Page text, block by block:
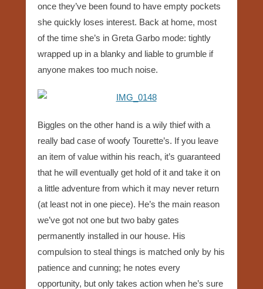
once they’ve been found to have empty pockets
she quickly loses interest. Back at home, most
of the time she’s in Greta Garbo mode: tightly
wrapped up in a blanky and liable to grumble if
anyone makes too much noise.
Biggles on the other hand is a wily thief with a
really bad case of woofy Tourette’s. If you leave
an item of value within his reach, it’s guaranteed
that he will eventually get hold of it and take it on
a little adventure from which it may never return
(at least not in one piece). He’s the main reason
we’ve got not one but two baby gates
permanently installed in our house. His
compulsion to steal things is matched only by his
patience and cunning; he notes every
opportunity, but only takes action when he’s sure